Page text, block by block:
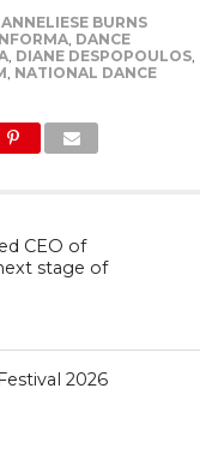
ANNELIESE BURNS
, DANCE
, DIANE DESPOPOULOS,
, NATIONAL DANCE
CEO of
stage of
2026